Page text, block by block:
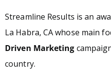
Streamline Results is an
La Habra, CA whose main
Driven Marketing
country.